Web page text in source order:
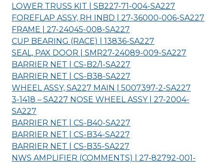
LOWER TRUSS KIT | SB227-71-004-SA227
FOREFLAP ASSY, RH INBD | 27-36000-006-SA227
FRAME | 27-24045-008-SA227
CUP BEARING (RACE) | 13836-SA227
SEAL, PAX DOOR | SMR27-24089-009-SA227
BARRIER NET | CS-B2/1-SA227
BARRIER NET | CS-B38-SA227
WHEEL ASSY, SA227 MAIN | 5007397-2-SA227
3-1418 – SA227 NOSE WHEEL ASSY | 27-2004-
SA227
BARRIER NET | CS-B40-SA227
BARRIER NET | CS-B34-SA227
BARRIER NET | CS-B35-SA227
NWS AMPLIFIER (COMMENTS) | 27-82792-001-